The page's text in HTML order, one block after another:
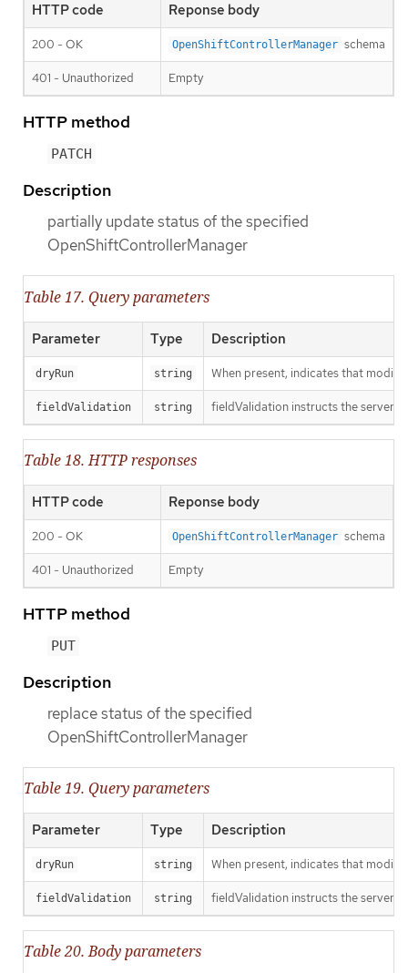
HTTP code Reponse body
200 - OK OpenShiftControllerManager schema
401 - Unauthorized Empty
HTTP method
PATCH
Description
partially update status of the specified
OpenShiftControllerManager
Table 17. Query parameters
Parameter Type Description
dryRun string When present, indicates that
fieldValidation string fieldValidation instructs the server
Table 18. HTTP responses
HTTP code Reponse body
200 - OK OpenShiftControllerManager schema
401 - Unauthorized Empty
HTTP method
PUT
Description
replace status of the specified
OpenShiftControllerManager
Table 19. Query parameters
Parameter Type Description
dryRun string When present, indicates that
fieldValidation string fieldValidation instructs the server
Table 20. Body parameters